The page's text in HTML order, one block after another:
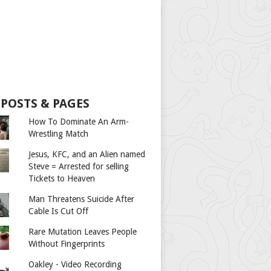
& PAGES
How To Dominate An Arm-
Wrestling Match
Jesus, KFC, and an Alien named
Steve = Arrested for selling
Tickets to Heaven
Man Threatens Suicide After
Cable Is Cut Off
Rare Mutation Leaves People
Without Fingerprints
Oakley - Video Recording